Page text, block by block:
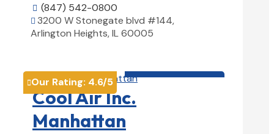
 (847) 542-0800
 3200 W Stonegate blvd #144,
Arlington Heights, IL 60005
Our Rating: 4.6/5
Cool Air Inc.
Manhattan